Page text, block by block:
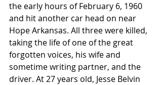
the early hours of February 6, 1960
and hit another car head on near
Hope Arkansas. All three were killed,
taking the life of one of the great
forgotten voices, his wife and
sometime writing partner, and the
driver. At 27 years old, Jesse Belvin